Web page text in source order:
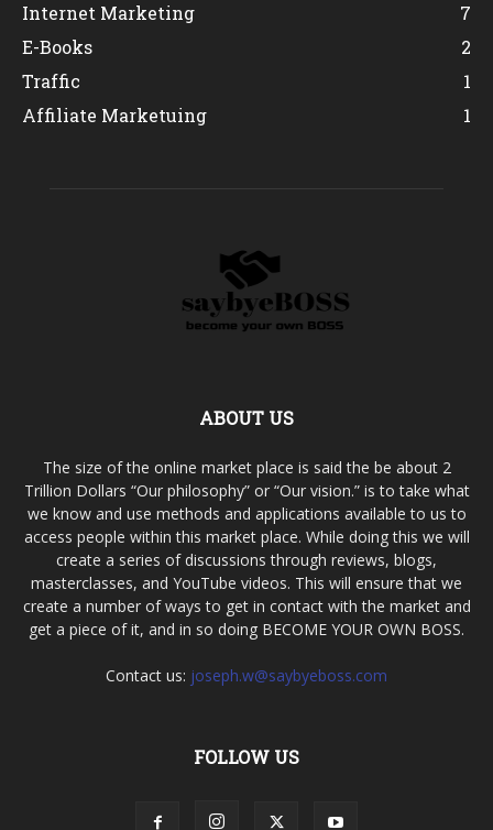
Internet Marketing
7
E-Books
2
Traffic
1
Affiliate Marketuing
1
ABOUT US
The size of the online market place is said the be about 2
Trillion Dollars “Our philosophy” or “Our vision.” is to take what
we know and use methods and applications available to us to
access people within this market place. While doing this we will
create a series of discussions through reviews, blogs,
masterclasses, and YouTube videos. This will ensure that we
create a number of ways to get in contact with the market and
get a piece of it, and in so doing BECOME YOUR OWN BOSS.
Contact us: joseph.w@saybyeboss.com
FOLLOW US